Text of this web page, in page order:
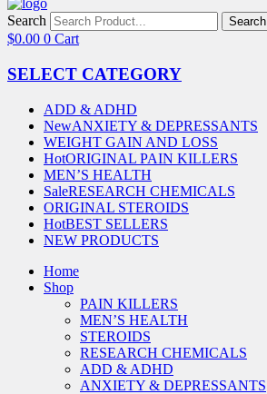
Search Search
$0.00 0 Cart
SELECT CATEGORY
ADD & ADHD
NewANXIETY & DEPRESSANTS
WEIGHT GAIN AND LOSS
HotORIGINAL PAIN KILLERS
MEN’S HEALTH
SaleRESEARCH CHEMICALS
ORIGINAL STEROIDS
HotBEST SELLERS
NEW PRODUCTS
Home
Shop
PAIN KILLERS
MEN’S HEALTH
STEROIDS
RESEARCH CHEMICALS
ADD & ADHD
ANXIETY & DEPRESSANTS